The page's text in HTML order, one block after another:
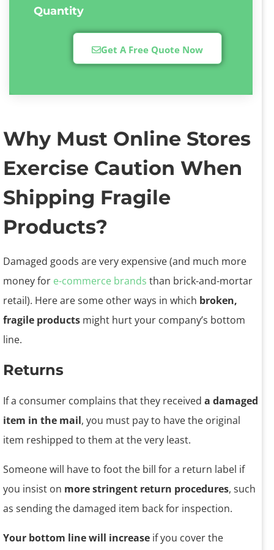
Quantity
Get A Free Quote Now
Why Must Online Stores
Exercise Caution When
Shipping Fragile
Products?
Damaged goods are very expensive (and much more
money for e-commerce brands than brick-and-mortar
retail). Here are some other ways in which broken,
fragile products might hurt your company’s bottom
line.
Returns
If a consumer complains that they received a damaged
item in the mail, you must pay to have the original
item reshipped to them at the very least.
Someone will have to foot the bill for a return label if
you insist on more stringent return procedures, such
as sending the damaged item back for inspection.
Your bottom line will increase if you cover the